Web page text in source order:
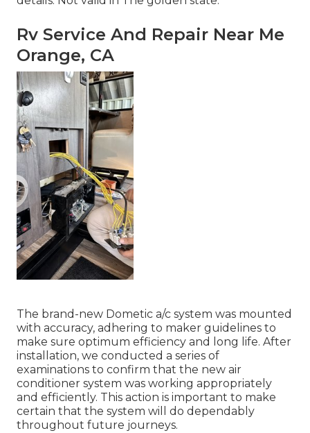
Rv Service And Repair Near Me
Orange, CA
The brand-new Dometic a/c system was mounted
with accuracy, adhering to maker guidelines to
make sure optimum efficiency and long life. After
installation, we conducted a series of
examinations to confirm that the new air
conditioner system was working appropriately
and efficiently. This action is important to make
certain that the system will do dependably
throughout future journeys.